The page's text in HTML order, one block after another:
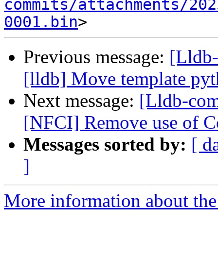
commits/attachments/
0001.bin
Previous message:
[lldb] Move template
Next message: [Lldb-
[NFCI] Remove use of
Messages sorted by: [
]
More information about